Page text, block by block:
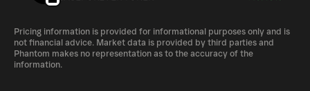
Pricing information is provided for informational purposes only and is
not financial advice. Market data is provided by third parties and
Phantom makes no representation as to the accuracy of the
information.